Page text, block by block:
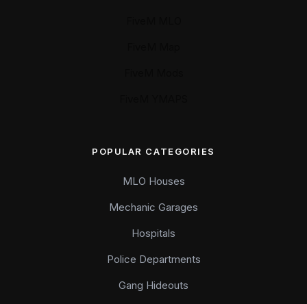
POPULAR CATEGORIES
MLO Houses
Mechanic Garages
Hospitals
Police Departments
Gang Hideouts